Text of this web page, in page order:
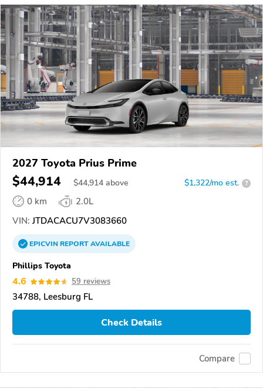
2027 Toyota Prius Prime
$44,914 $44,914 above $1,322/mo est. ?
0 km
2.0L
VIN: JTDACACU7V3083660
EPICVINREPORTAVAILABLE
Phillips Toyota
4.6 59 reviews
34788, Leesburg FL
Check Details
Compare